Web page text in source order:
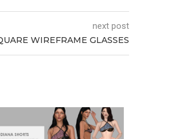
next post
WIREFRAME GLASSES